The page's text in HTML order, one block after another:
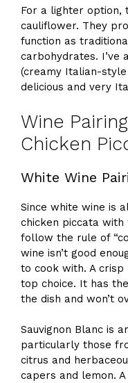
For a lighter option,
cauliflower. They
function as
carbohydrates. I’ve
(creamy Italian-
delicious and very
Wine
Chicken
White Wine
Since white wine is
chicken piccata with
follow the rule of
wine isn’t good
to cook with. A
top choice. It has
the dish and won’t
Sauvignon Blanc is
particularly those
citrus and
capers and lemon.